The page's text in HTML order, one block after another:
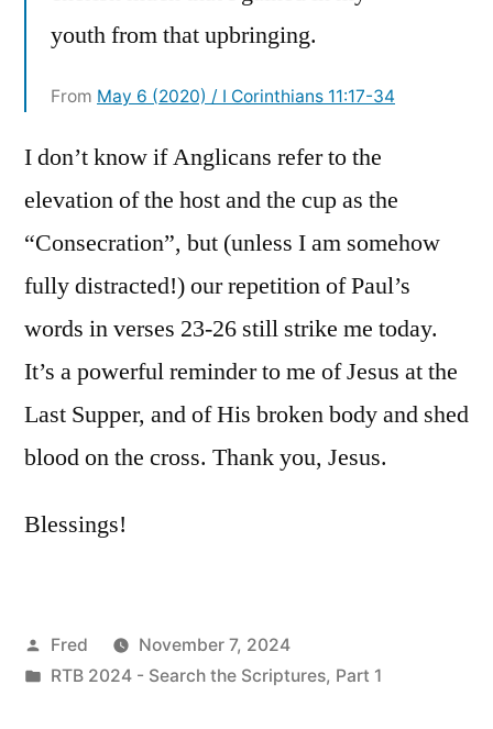
youth from that upbringing.
From May 6 (2020) / I Corinthians 11:17-34
I don’t know if Anglicans refer to the
elevation of the host and the cup as the
“Consecration”, but (unless I am somehow
fully distracted!) our repetition of Paul’s
words in verses 23-26 still strike me today.
It’s a powerful reminder to me of Jesus at the
Last Supper, and of His broken body and shed
blood on the cross. Thank you, Jesus.
Blessings!
Posted
by
Fred
November 7, 2024
Posted
RTB 2024 - Search the Scriptures, Part 1